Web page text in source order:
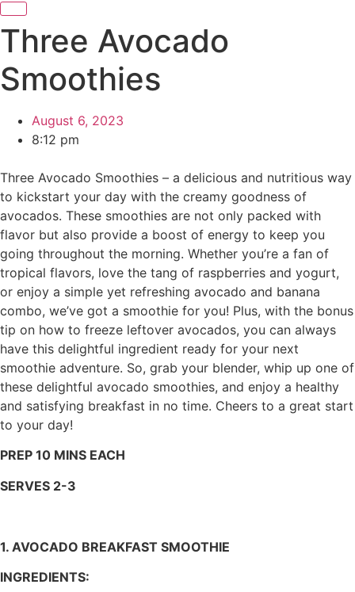
Three Avocado
Smoothies
August 6, 2023
8:12 pm
Three Avocado Smoothies – a delicious and nutritious way
to kickstart your day with the creamy goodness of
avocados. These smoothies are not only packed with
flavor but also provide a boost of energy to keep you
going throughout the morning. Whether you’re a fan of
tropical flavors, love the tang of raspberries and yogurt,
or enjoy a simple yet refreshing avocado and banana
combo, we’ve got a smoothie for you! Plus, with the bonus
tip on how to freeze leftover avocados, you can always
have this delightful ingredient ready for your next
smoothie adventure. So, grab your blender, whip up one of
these delightful avocado smoothies, and enjoy a healthy
and satisfying breakfast in no time. Cheers to a great start
to your day!
PREP 10 MINS EACH
SERVES 2-3
1. AVOCADO BREAKFAST SMOOTHIE
INGREDIENTS: